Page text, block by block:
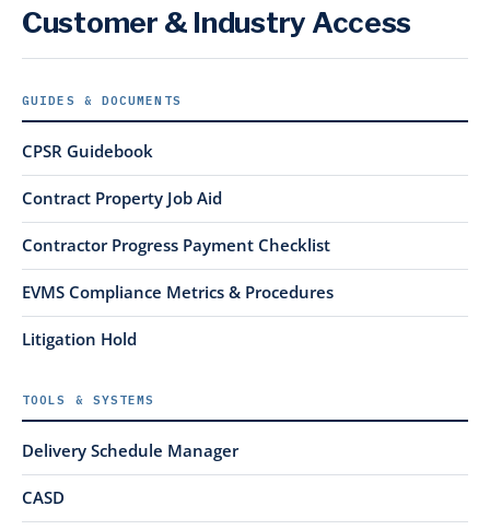
Customer & Industry Access
GUIDES & DOCUMENTS
CPSR Guidebook
Contract Property Job Aid
Contractor Progress Payment Checklist
EVMS Compliance Metrics & Procedures
Litigation Hold
TOOLS & SYSTEMS
Delivery Schedule Manager
CASD